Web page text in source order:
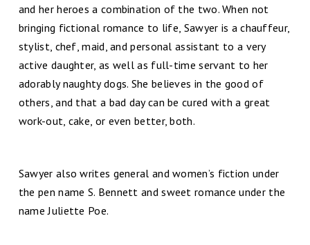
and her heroes a combination of the two. When not
bringing fictional romance to life, Sawyer is a chauffeur,
stylist, chef, maid, and personal assistant to a very
active daughter, as well as full-time servant to her
adorably naughty dogs. She believes in the good of
others, and that a bad day can be cured with a great
work-out, cake, or even better, both.
Sawyer also writes general and women’s fiction under
the pen name S. Bennett and sweet romance under the
name Juliette Poe.